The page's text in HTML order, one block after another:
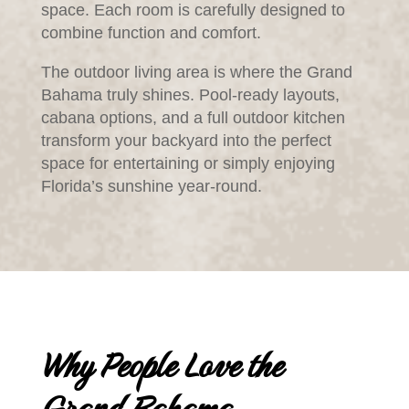
space. Each room is carefully designed to
combine function and comfort.
The outdoor living area is where the Grand
Bahama truly shines. Pool-ready layouts,
cabana options, and a full outdoor kitchen
transform your backyard into the perfect
space for entertaining or simply enjoying
Florida’s sunshine year-round.
Why People Love the